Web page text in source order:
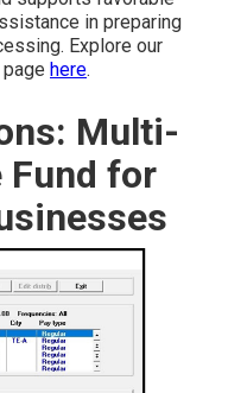
in preparing
Explore our
here.
Multi-
Fund for